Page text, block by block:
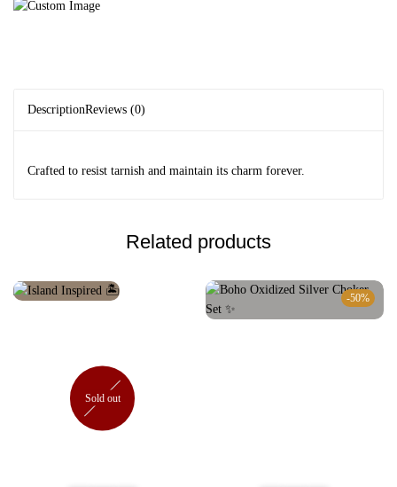
DescriptionReviews (0)
Crafted to resist tarnish and maintain its charm forever.
Related products
Sold out
-50%